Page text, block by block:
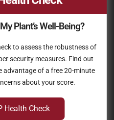
Plant’s Well-Being?
to assess the robustness of
security measures. Find out
advantage of a free 20-minute
about your score.
Health Check